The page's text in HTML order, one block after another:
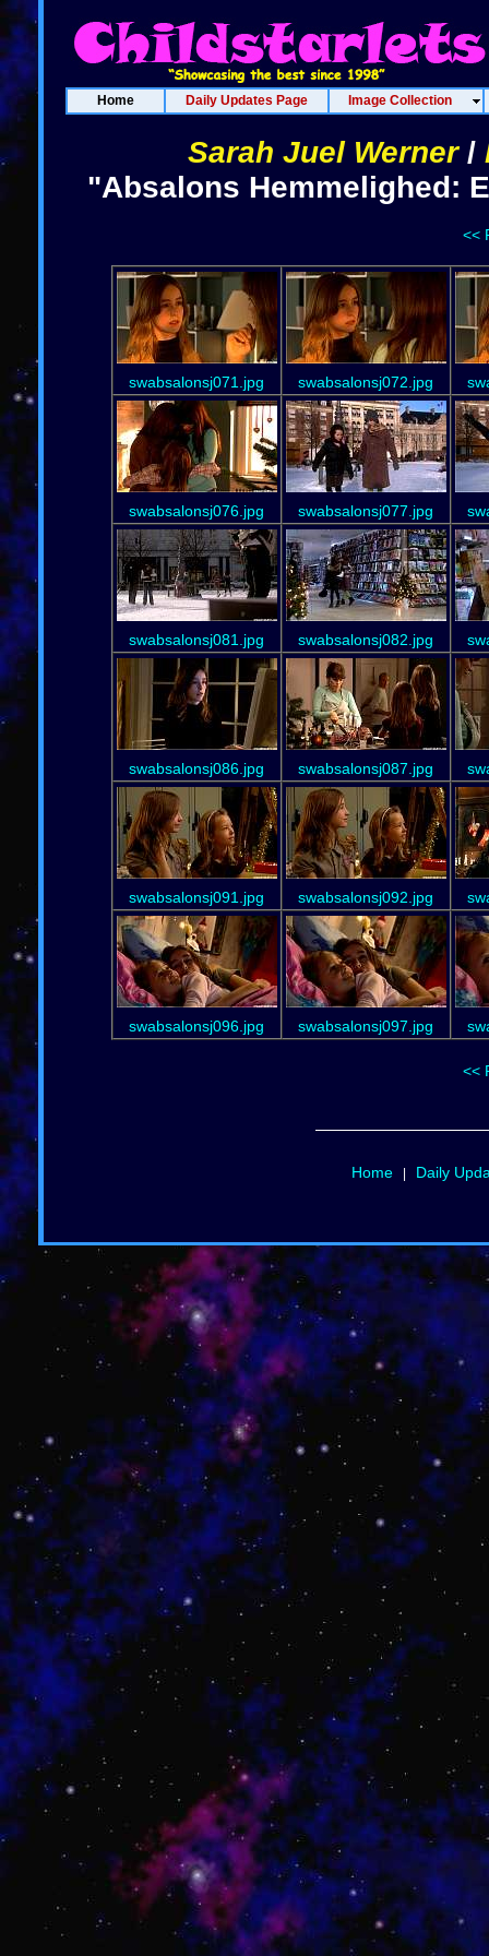
Home Daily Updates Page Image Collection
Sarah Juel Werner/
"Absalons Hemmelighed:
<<
swabsalonsj071.jpg swabsalonsj072.jpg
swabsalonsj076.jpg swabsalonsj077.jpg
swabsalonsj081.jpg swabsalonsj082.jpg
swabsalonsj086.jpg swabsalonsj087.jpg
swabsalonsj091.jpg swabsalonsj092.jpg
swabsalonsj096.jpg swabsalonsj097.jpg
<<
Home| Daily